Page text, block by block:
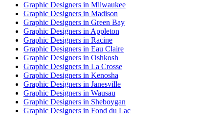
Graphic Designers in Milwaukee
Graphic Designers in Madison
Graphic Designers in Green Bay
Graphic Designers inAppleton
Graphic Designers in Racine
Graphic Designers in Eau Claire
Graphic Designers in Oshkosh
Graphic Designers in La Crosse
Graphic Designers in Kenosha
Graphic Designers in Janesville
Graphic Designers in Wausau
Graphic Designers in Sheboygan
Graphic Designers in Fond du Lac